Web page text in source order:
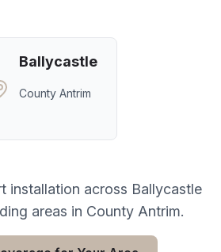
Ballycastle
County Antrim
installation across Ballycastle
areas in County Antrim.